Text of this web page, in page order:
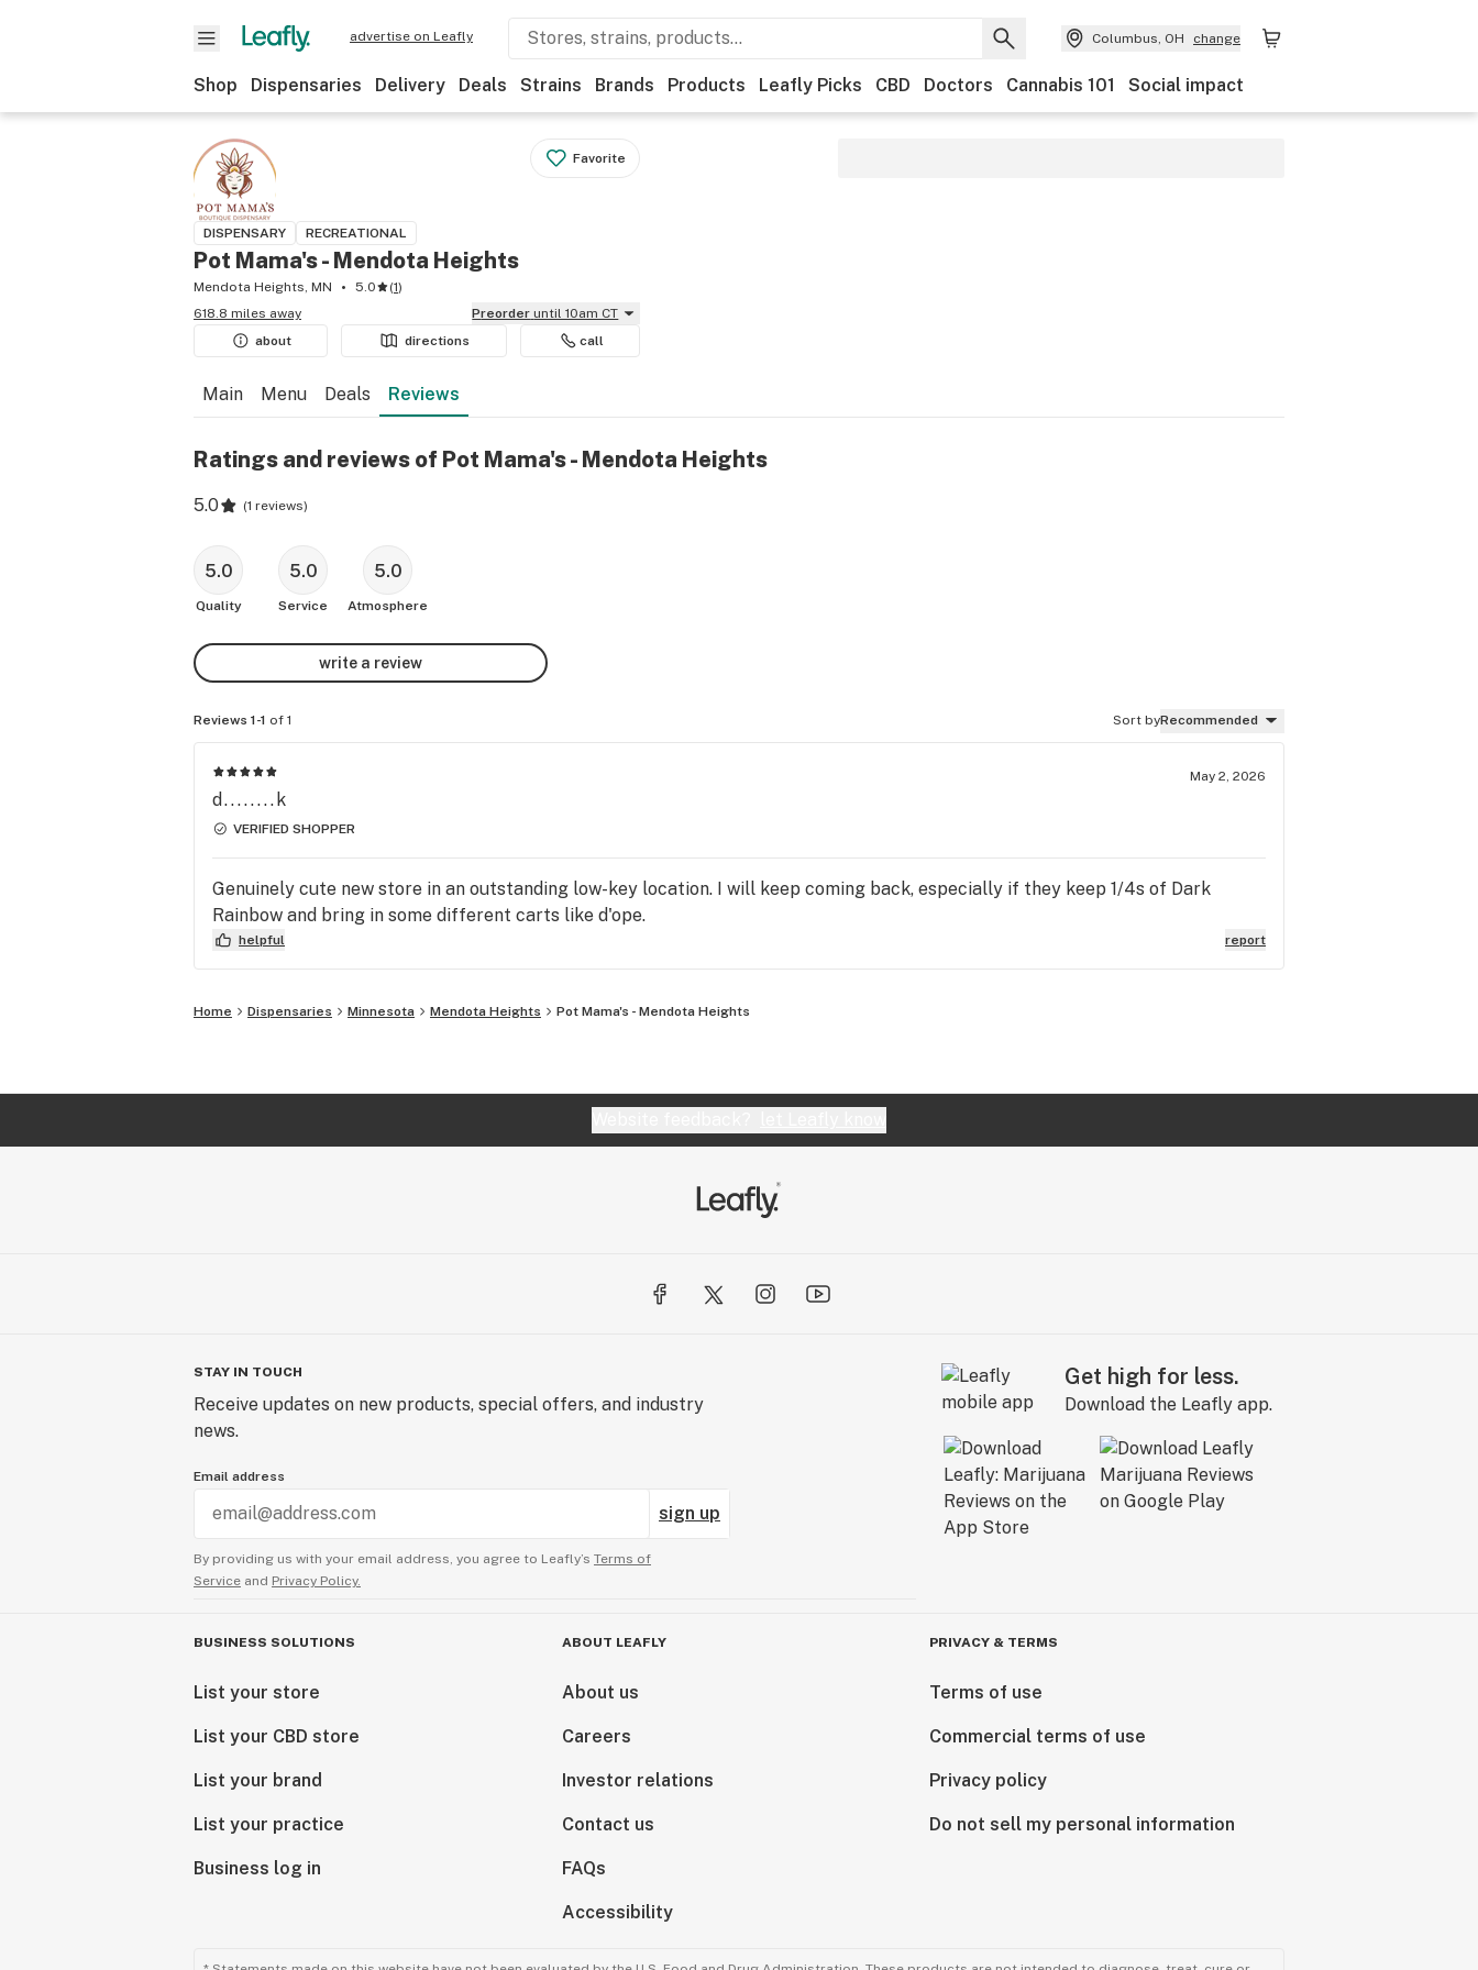
advertise on Leafly Columbus, OH change
Shop Dispensaries Delivery Deals Strains Brands Products Leafly Picks CBD Doctors Cannabis 101 Social impact
Favorite
DISPENSARY RECREATIONAL
Pot Mama's - Mendota Heights
Mendota Heights, MN 5.0 (1)
618.8 miles away
Preorder until 10am CT
about
directions call
Main Menu Deals Reviews
Ratings and reviews of Pot Mama's - Mendota Heights
5.0 (1 reviews)
5.0
Quality
5.0
Service
5.0
Atmosphere
write a review
Reviews 1-1 of 1 Sort byRecommended
May 2, 2026
d........k
VERIFIED SHOPPER
Genuinely cute new store in an outstanding low-key location. I will keep coming back, especially if they keep 1/4s of Dark
Rainbow and bring in some different carts like d'ope.
helpful report
Home Dispensaries Minnesota Mendota Heights Pot Mama's - Mendota Heights
STAY IN TOUCH
Receive updates on new products, special offers, and industry
news.
Email address
sign up
By providing us with your email address, you agree to Leafly’s Terms of
Service and Privacy Policy.
Get high for less.
Download the Leafly app.
BUSINESS SOLUTIONS
List your store
List your CBD store
List your brand
List your practice
Business log in
ABOUT LEAFLY
About us
Careers
Investor relations
Contact us
FAQs
Accessibility
PRIVACY & TERMS
Terms of use
Commercial terms of use
Privacy policy
Do not sell my personal information